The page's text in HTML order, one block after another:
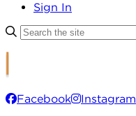
Sign In
Facebook Instagram